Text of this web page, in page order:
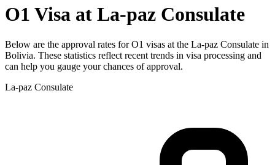
O1 Visa at La-paz Consulate
Below are the approval rates forO1 visas at the La-paz Consulate in
Bolivia. These statistics reflect recent trends in visa processing and
can help you gauge your chances of approval.
La-paz Consulate